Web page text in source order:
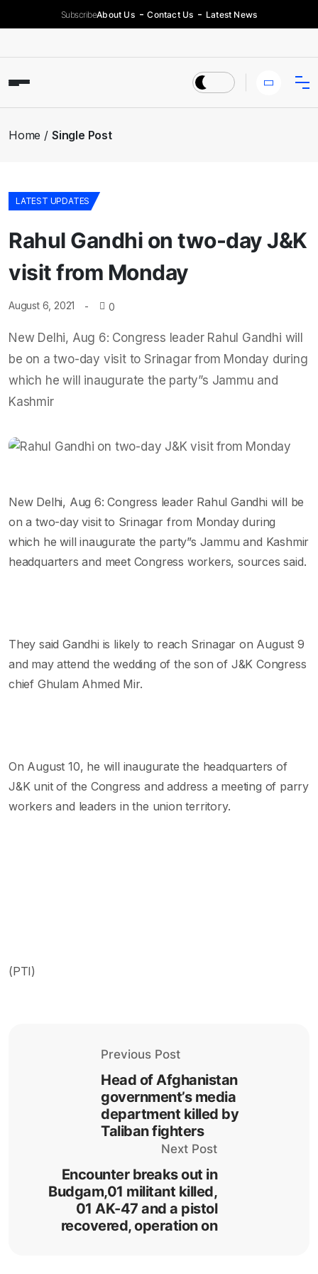
SubscribeAbout Us Contact Us Latest News
Home Single Post
LATEST UPDATES
Rahul Gandhi on two-day J&K
visit from Monday
August 6, 2021 0
New Delhi, Aug 6: Congress leader Rahul Gandhi will
be on a two-day visit to Srinagar from Monday during
which he will inaugurate the party”s Jammu and
Kashmir
New Delhi, Aug 6: Congress leader Rahul Gandhi will be
on a two-day visit to Srinagar from Monday during
which he will inaugurate the party”s Jammu and Kashmir
headquarters and meet Congress workers, sources said.
They said Gandhi is likely to reach Srinagar on August 9
and may attend the wedding of the son of J&K Congress
chief Ghulam Ahmed Mir.
On August 10, he will inaugurate the headquarters of
J&K unit of the Congress and address a meeting of parry
workers and leaders in the union territory.
(PTI)
Previous Post
Head of Afghanistan
government’s media
department killed by
Taliban fighters
Next Post
Encounter breaks out in
Budgam,01 militant killed,
01 AK-47 and a pistol
recovered, operation on